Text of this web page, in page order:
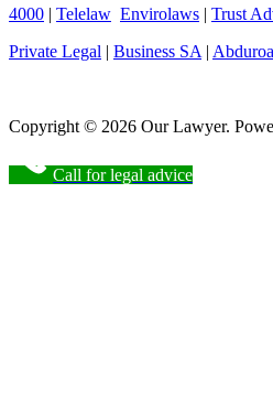
4000 | Telelaw Envirolaws | Trust
Private Legal | Business SA |
Copyright © 2026 Our Lawyer.
Call for legal advice